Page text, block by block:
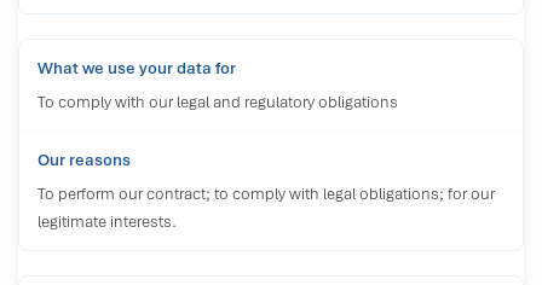
To comply with our legal and regulatory obligations
To perform our contract; to comply with legal obligations; for our
legitimate interests.